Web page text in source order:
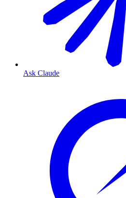
Ask Claude